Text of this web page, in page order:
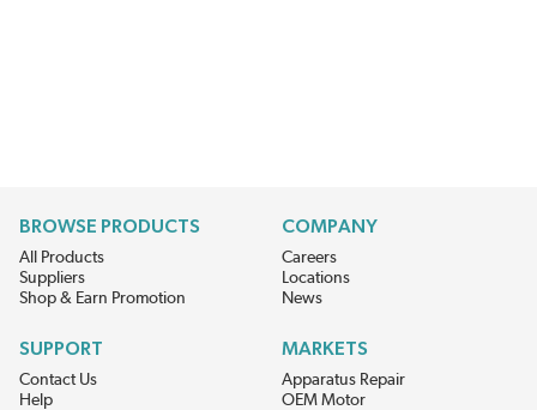
BROWSE PRODUCTS
All Products
Suppliers
Shop & Earn Promotion
COMPANY
Careers
Locations
News
SUPPORT
Contact Us
Help
MARKETS
Apparatus Repair
OEM Motor